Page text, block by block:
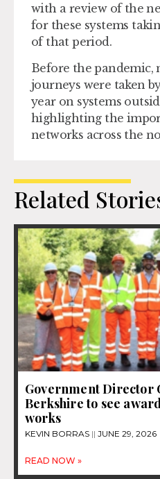
with a review of the
for these systems
of that period.
Before the pandemic,
journeys were taken
year on systems
highlighting the
networks across the
Related
Government Director
Berkshire to see
works
KEVIN BORRAS JUNE 29, 2026
READ NOW »